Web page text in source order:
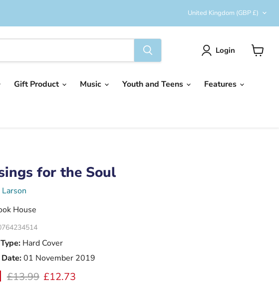
Country
United Kingdom (GBP £)
Login
Gift Product Music Youth and Teens Features
for the Soul
House
Hard Cover
01 November 2019
Original price
£13.99 Current price
£12.73